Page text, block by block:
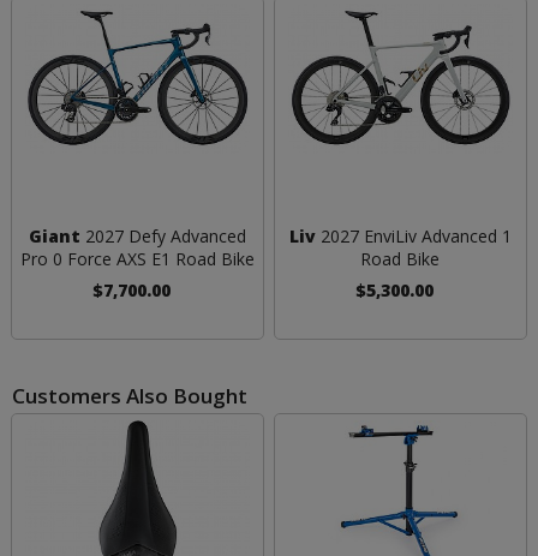
Giant 2027 Defy Advanced
Pro 0 Force AXS E1 Road Bike
$7,700.00
Liv2027 EnviLiv Advanced 1
Road Bike
$5,300.00
Customers Also Bought